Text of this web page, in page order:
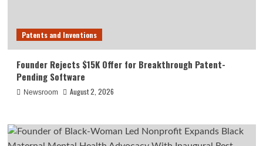
Patents and Inventions
Founder Rejects $15K Offer for Breakthrough Patent-
Pending Software
Newsroom August 2, 2026